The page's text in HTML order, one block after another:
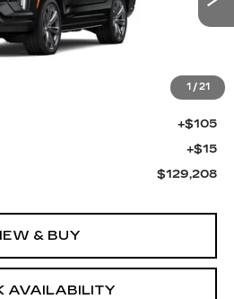
1 / 21
Less
$128,690
+$398
+$105
+$15
$129,208
& BUY
AVAILABILITY